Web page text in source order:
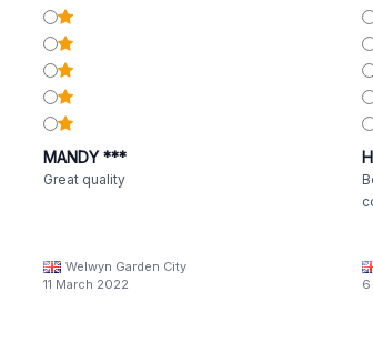
MANDY ***
Great quality
Welwyn Garden City
11 March 2022
6